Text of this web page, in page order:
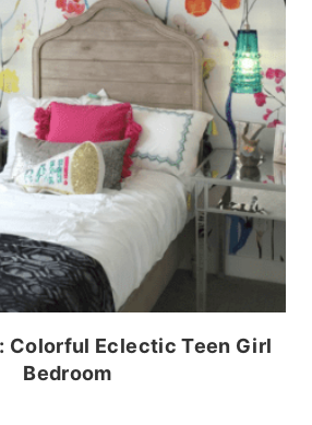
Colorful Eclectic Teen Girl
Bedroom